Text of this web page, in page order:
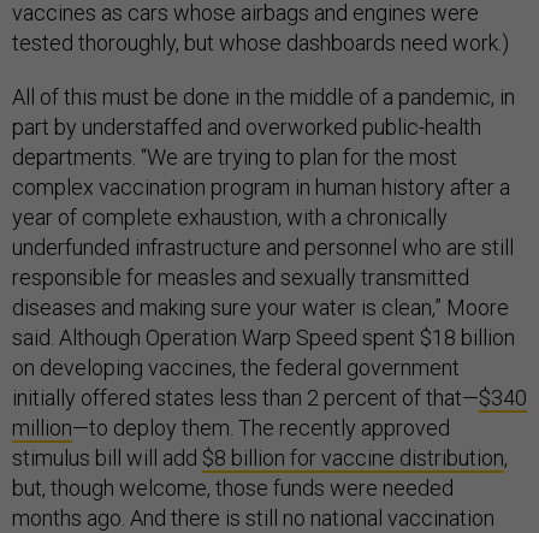
vaccines as cars whose airbags and engines were
tested thoroughly, but whose dashboards need work.)
All of this must be done in the middle of a pandemic, in
part by understaffed and overworked public-health
departments. “We are trying to plan for the most
complex vaccination program in human history after a
year of complete exhaustion, with a chronically
underfunded infrastructure and personnel who are still
responsible for measles and sexually transmitted
diseases and making sure your water is clean,” Moore
said. Although Operation Warp Speed spent $18 billion
on developing vaccines, the federal government
initially offered states less than 2 percent of that—$340
million—to deploy them. The recently approved
stimulus bill will add $8 billion for vaccine distribution,
but, though welcome, those funds were needed
months ago. And there is still no national vaccination